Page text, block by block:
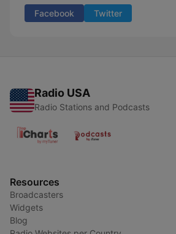
Facebook Twitter
Radio USA
Radio Stations and Podcasts
Resources
Broadcasters
Widgets
Blog